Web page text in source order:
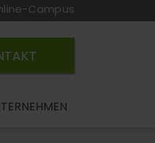
Campus